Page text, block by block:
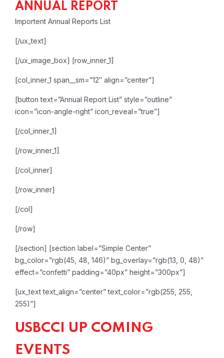
ANNUAL REPORT
Importent Annual Reports List
[/ux_text]
[/ux_image_box] [row_inner_1]
[col_inner_1 span__sm=”12″ align=”center”]
[button text=”Annual Report List” style=”outline”
icon=”icon-angle-right” icon_reveal=”true”]
[/col_inner_1]
[/row_inner_1]
[/col_inner]
[/row_inner]
[/col]
[/row]
[/section] [section label=”Simple Center”
bg_color=”rgb(45, 48, 146)” bg_overlay=”rgb(13, 0, 48)”
effect=”confetti” padding=”40px” height=”300px”]
[ux_text text_align=”center” text_color=”rgb(255, 255,
255)”]
USBCCI UP COMING
EVENTS